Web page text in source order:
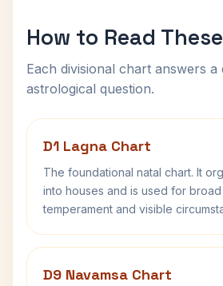
How to Read
Each divisional chart answers a
astrological question.
D1 Lagna Chart
The foundational natal chart. It
into houses and is used for broad
temperament and visible
D9 Navamsa Chart